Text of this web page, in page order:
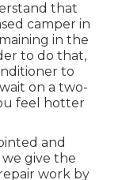
that
camper in
in the
to do that,
to
on a two-
feel hotter
and
give the
work by